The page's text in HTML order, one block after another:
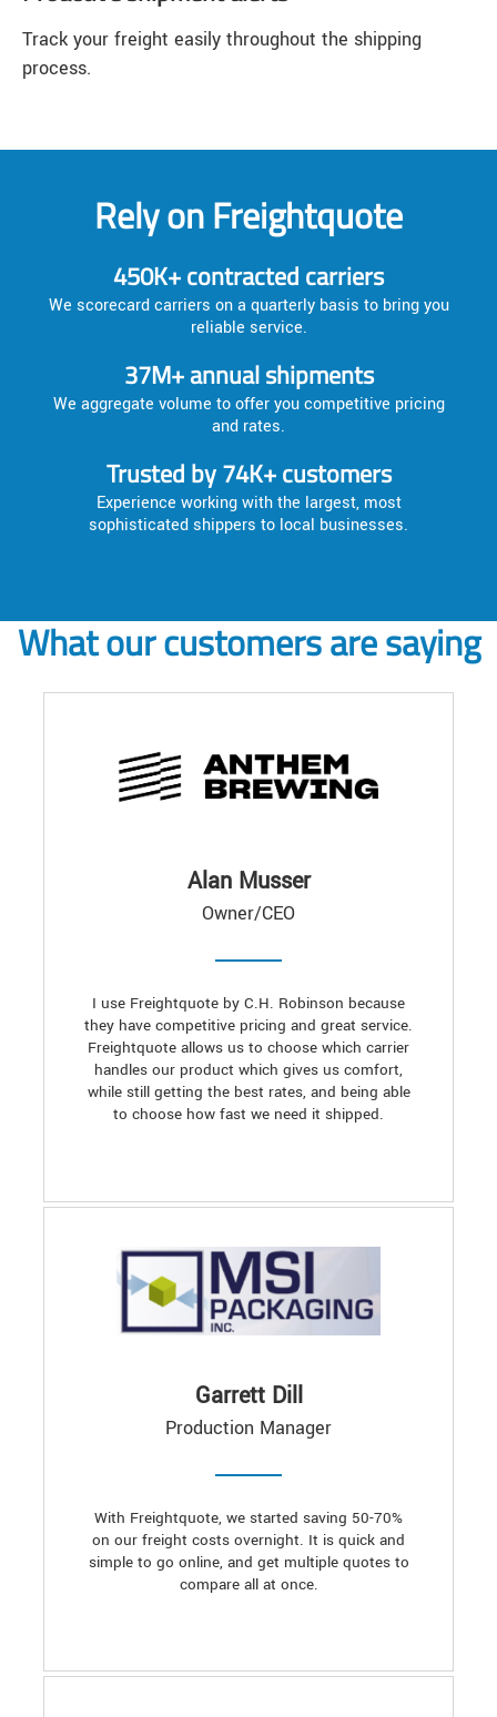
Track your freight easily throughout the shipping
process.
Rely on Freightquote
450K+ contracted carriers
We scorecard carriers on a quarterly basis to bring you
reliable service.
37M+ annual shipments
We aggregate volume to offer you competitive pricing
and rates.
Trusted by 74K+ customers
Experience working with the largest, most
sophisticated shippers to local businesses.
What our customers are saying
Alan Musser
Owner/CEO
I use Freightquote by C.H. Robinson because
they have competitive pricing and great service.
Freightquote allows us to choose which carrier
handles our product which gives us comfort,
while still getting the best rates, and being able
to choose how fast we need it shipped.
Garrett Dill
Production Manager
With Freightquote, we started saving 50-70%
on our freight costs overnight. It is quick and
simple to go online, and get multiple quotes to
compare all at once.